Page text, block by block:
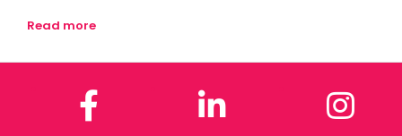
Read more
FacebookLinkedIn